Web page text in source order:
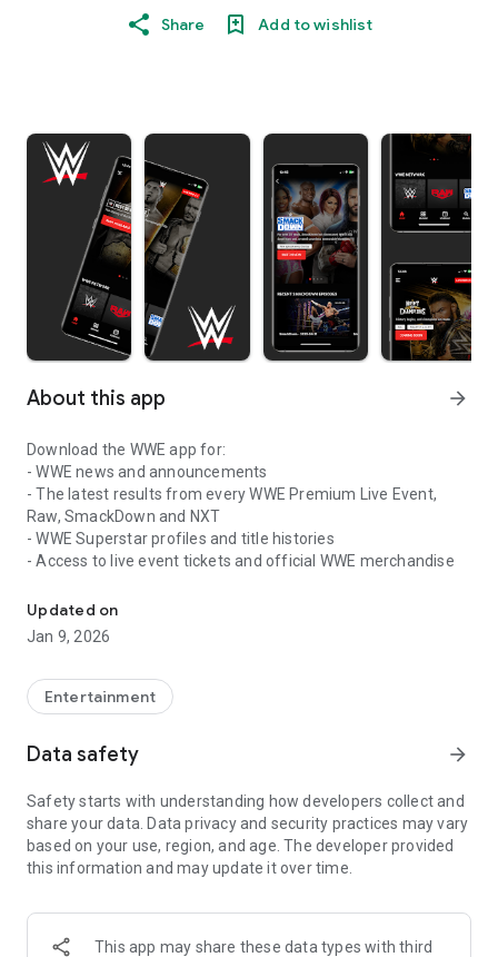
Share Add to wishlist
About this app arrow_forward
Download the WWE app for:
- WWE news and announcements
- The latest results from every WWE Premium Live Event,
Raw, SmackDown and NXT
- WWE Superstar profiles and title histories
- Access to live event tickets and official WWE merchandise
Updated on
Jan 9, 2026
Entertainment
Data safety arrow_forward
Safety starts with understanding how developers collect and
share your data. Data privacy and security practices may vary
based on your use, region, and age. The developer provided
this information and may update it over time.
This app may share these data types with third